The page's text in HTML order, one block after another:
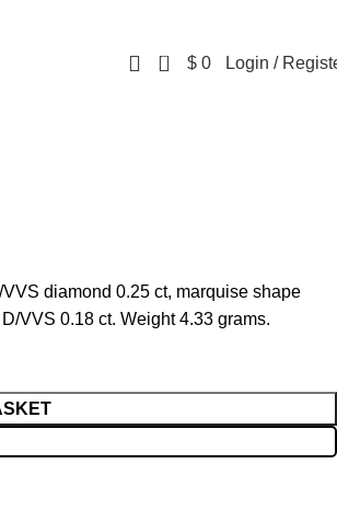
0 $ 0 Login /
diamond 0.25 ct, marquise shape
VVS 0.18 ct. Weight 4.33 grams.